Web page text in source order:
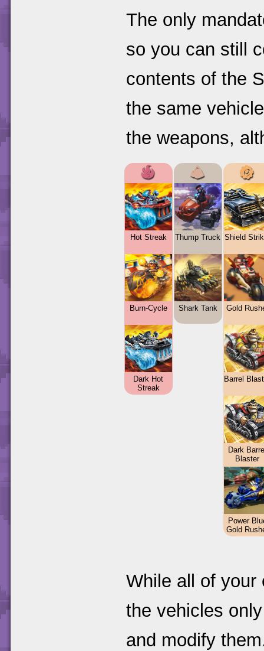
The only
so you can still
contents of the
the same
the weapons,
Hot Streak
Burn-Cycle
Dark Hot
Streak
Thump Truck
Shark Tank
Shield
Gold
Barrel
Dark
Blaster
Power
Gold
While all of your
the vehicles
and modify